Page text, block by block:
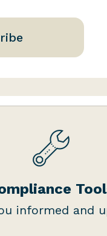
informed and
includes a
– customised
you know
it needs to